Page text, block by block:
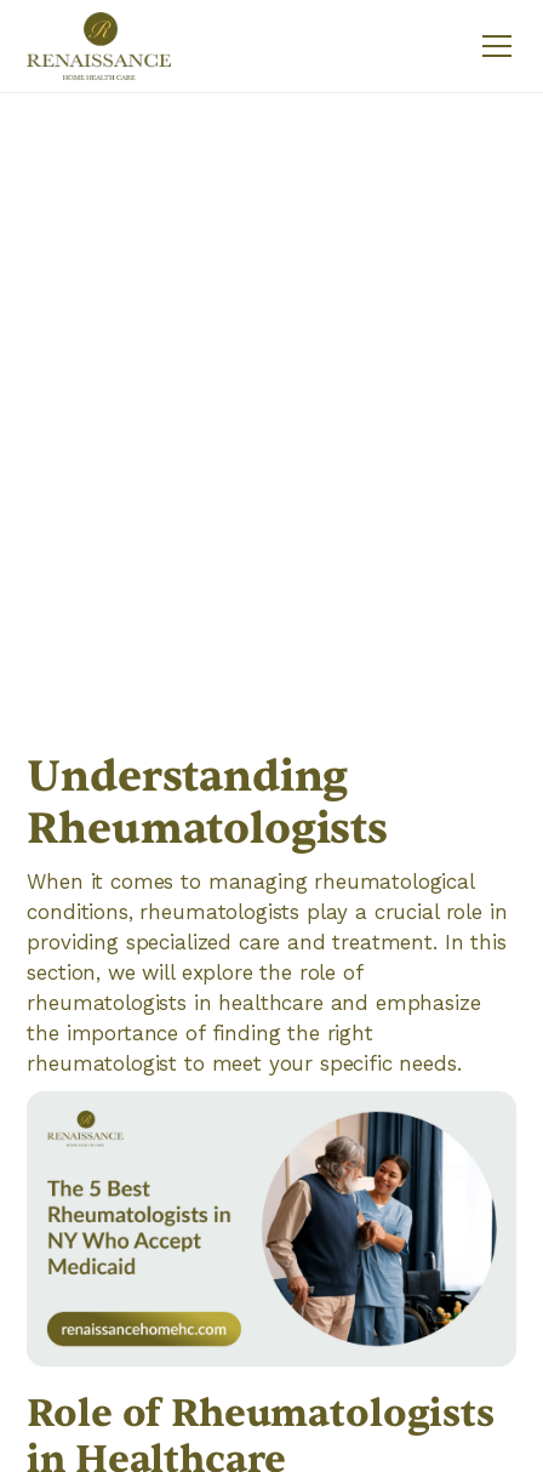
Understanding
Rheumatologists
When it comes to managing rheumatological
conditions, rheumatologists play a crucial role in
providing specialized care and treatment. In this
section, we will explore the role of
rheumatologists in healthcare and emphasize
the importance of finding the right
rheumatologist to meet your specific needs.
Role of Rheumatologists
in Healthcare